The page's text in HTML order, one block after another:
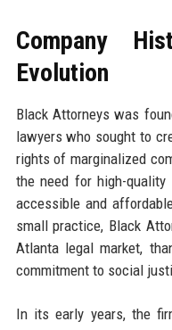
Company
Evolution
Black Attorneys was
lawyers who sought to
rights of marginalized
the need for high-
accessible and
small practice, Black
Atlanta legal market,
commitment to social
In its early years, the